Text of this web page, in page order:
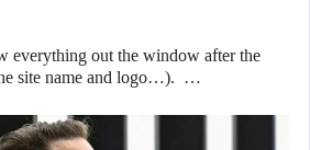
everything out the window after the
site name and logo…). …